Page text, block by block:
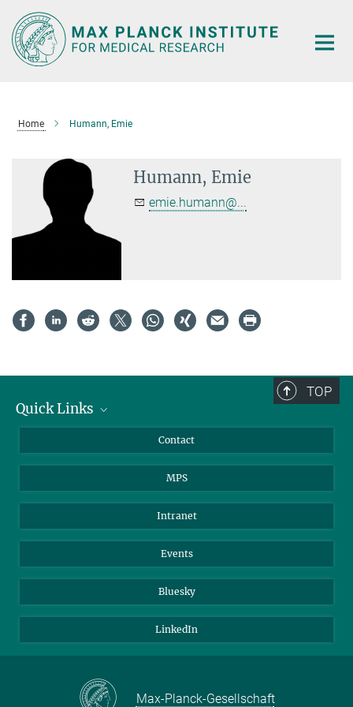
Main-
Content
Home Humann, Emie
Humann, Emie
emie.humann@...
TOP
Quick Links
Scientists
Students
Applicants
Contact
MPS
Intranet
Events
Bluesky
LinkedIn
Max-Planck-Gesellschaft